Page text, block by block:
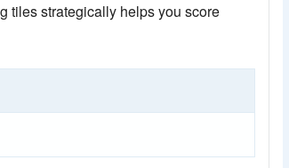
tiles strategically helps you score